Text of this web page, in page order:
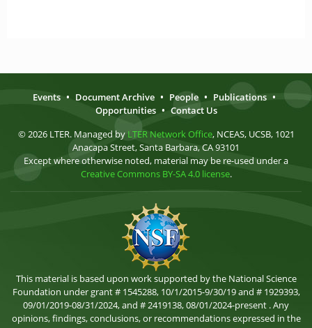
Events • Document Archive • People • Publications •
Opportunities • Contact Us
© 2026 LTER. Managed by LTER Network Office, NCEAS, UCSB, 1021
Anacapa Street, Santa Barbara, CA 93101
Except where otherwise noted, material may be re-used under a
Creative Commons BY-SA 4.0 license.
This material is based upon work supported by the National Science
Foundation under grant # 1545288, 10/1/2015-9/30/19 and # 1929393,
09/01/2019-08/31/2024, and # 2419138, 08/01/2024-present . Any
opinions, findings, conclusions, or recommendations expressed in the